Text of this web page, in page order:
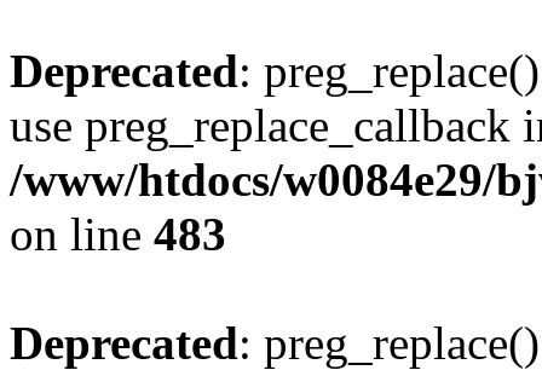
Deprecated:
use preg_replace_callback
/www/htdocs/w0084e29/
on line 483
Deprecated: